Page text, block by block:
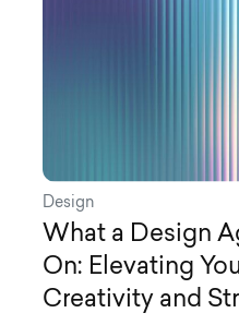
Design
What a Design
On: Elevating
Creativity and